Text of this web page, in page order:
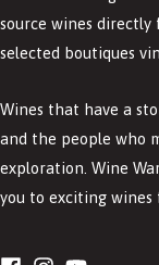
source wines
selected boutiques
Wines that have a
and the people who
exploration. Wine
you to exciting wines